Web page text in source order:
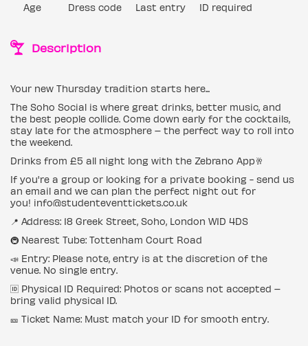
Age Dress code Last entry ID required
Description
Your new Thursday tradition starts here...
The Soho Social is where great drinks, better music, and
the best people collide. Come down early for the cocktails,
stay late for the atmosphere – the perfect way to roll into
the weekend.
Drinks from £5 all night long with the Zebrano App🥂
If you're a group or looking for a private booking - send us
an email and we can plan the perfect night out for
you! info@studenteventtickets.co.uk
📍 Address: 18 Greek Street, Soho, London W1D 4DS
🚇 Nearest Tube: Tottenham Court Road
📣 Entry: Please note, entry is at the discretion of the
venue. No single entry.
🆔 Physical ID Required: Photos or scans not accepted –
bring valid physical ID.
🎫 Ticket Name: Must match your ID for smooth entry.